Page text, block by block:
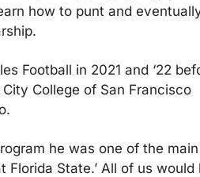
how to punt and
Football in 2021 and ‘22
College of San Francisco
he was one of the main
Florida State.’ All of us would